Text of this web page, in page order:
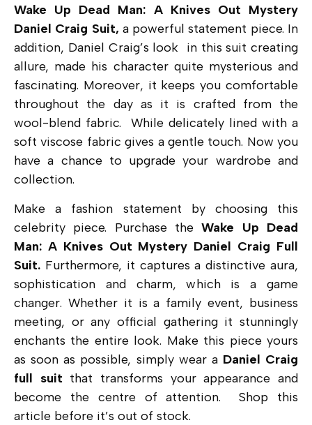
Wake Up Dead Man: A Knives Out Mystery
Daniel Craig Suit, a powerful statement piece. In
addition, Daniel Craig’s look in this suit creating
allure, made his character quite mysterious and
fascinating. Moreover, it keeps you comfortable
throughout the day as it is crafted from the
wool-blend fabric. While delicately lined with a
soft viscose fabric gives a gentle touch. Now you
have a chance to upgrade your wardrobe and
collection.
Make a fashion statement by choosing this
celebrity piece. Purchase theWake Up Dead
Man: A Knives Out Mystery Daniel Craig Full
Suit. Furthermore, it captures a distinctive aura,
sophistication and charm, which is a game
changer. Whether it is a family event, business
meeting, or any official gathering it stunningly
enchants the entire look. Make this piece yours
as soon as possible, simply wear a Daniel Craig
full suit that transforms your appearance and
become the centre of attention. Shop this
article before it’s out of stock.